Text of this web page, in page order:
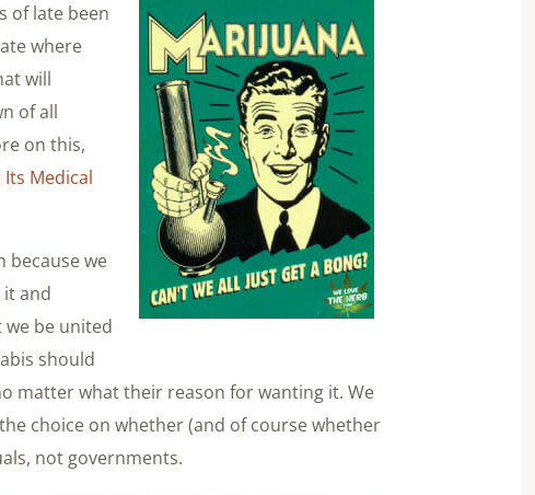
of late been
where
will
of all
on this,
Medical
because we
it and
be united
should
matter what their reason for wanting it. We
choice on whether (and of course whether
not governments.